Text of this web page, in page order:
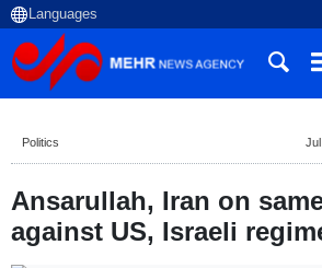
Politics
Ansarullah, Iran on
against US, Israeli